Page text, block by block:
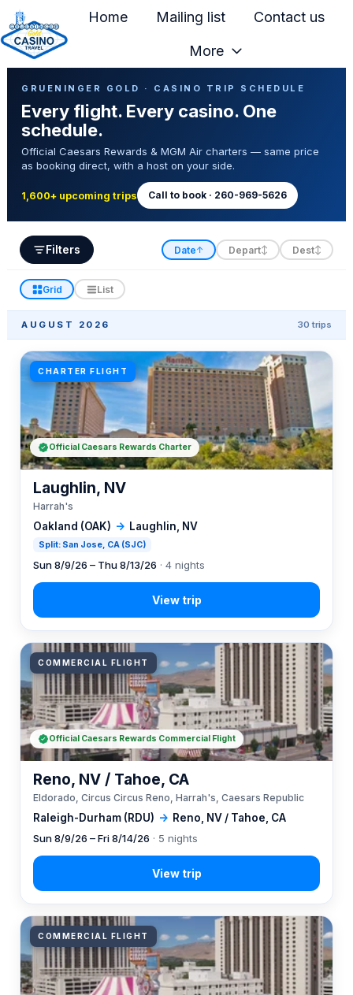
H
Home Mailing list Contact us
More
GRUENINGER GOLD · CASINO TRIP SCHEDULE
Every flight. Every casino. One
schedule.
Official Caesars Rewards & MGM Air charters — same price
as booking direct, with a host on your side.
1,600+ upcoming trips Call to book · 260-969-5626
Filters Date↑ Depart↕ Dest↕
Grid List
AUGUST 2026 30 trips
CHARTER FLIGHT
Oakland (OAK) → Laughlin, NV
Split: San Jose, CA (SJC)
Laughlin, NV
Harrah's
Sun 8/9/26 – Thu 8/13/26 · 4 nights
Official Caesars Rewards Charter
COMMERCIAL FLIGHT
Raleigh-Durham (RDU) → Reno, NV / Tahoe, CA
Reno, NV / Tahoe, CA
Eldorado, Circus Circus Reno, Harrah's, Caesars Republic
Sun 8/9/26 – Fri 8/14/26 · 5 nights
Official Caesars Rewards Commercial Flight
COMMERCIAL FLIGHT